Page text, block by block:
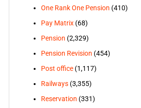
One Rank One Pension (410)
Pay Matrix(68)
Pension (2,329)
Pension Revision (454)
Post office(1,117)
Railways(3,355)
Reservation (331)